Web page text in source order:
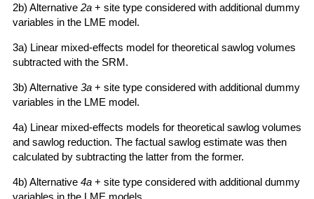
2b) Alternative 2a + site type considered with additional dummy
variables in the LME model.
3a) Linear mixed-effects model for theoretical sawlog volumes
subtracted with the SRM.
3b) Alternative 3a + site type considered with additional dummy
variables in the LME model.
4a) Linear mixed-effects models for theoretical sawlog volumes
and sawlog reduction. The factual sawlog estimate was then
calculated by subtracting the latter from the former.
4b) Alternative 4a + site type considered with additional dummy
variables in the LME models.